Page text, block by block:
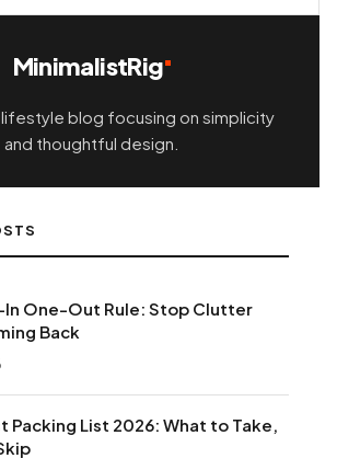
MinimalistRig
lifestyle blog focusing on simplicity
and thoughtful design.
In One-Out Rule: Stop Clutter
Back
Packing List 2026: What to Take,